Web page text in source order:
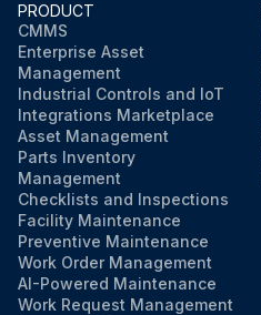
PRODUCT
CMMS
Enterprise Asset
Management
Industrial Controls and IoT
Integrations Marketplace
Asset Management
Parts Inventory
Management
Checklists and Inspections
Facility Maintenance
Preventive Maintenance
Work Order Management
AI-Powered Maintenance
Work Request Management